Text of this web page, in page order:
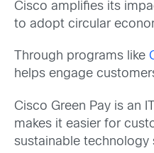
Cisco amplifies its
to adopt circular
Through programs like
helps engage
Cisco Green Pay is an
makes it easier for
sustainable technology